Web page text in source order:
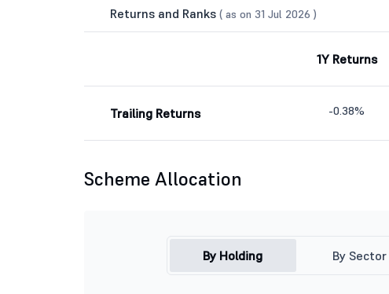
Returns and Ranks ( as on 31 Jul 2026 )
1Y Returns
Trailing Returns -0.38%
Scheme Allocation
By Holding By Sector